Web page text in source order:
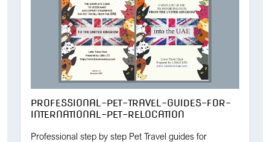
PROFESSIONAL-PET-TRAVEL-GUIDES-FOR-
INTERNATIONAL-PET-RELOCATION
Professional step by step Pet Travel guides for